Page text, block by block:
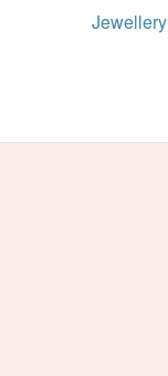
Jewellery